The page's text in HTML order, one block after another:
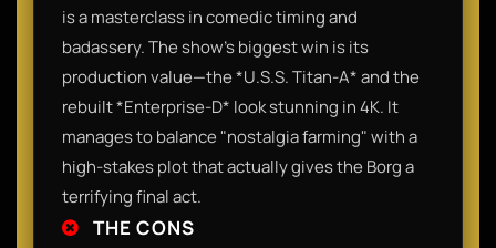
is a masterclass in comedic timing and
badassery. The show’s biggest win is its
production value—the *U.S.S. Titan-A* and the
rebuilt *Enterprise-D* look stunning in 4K. It
manages to balance "nostalgia farming" with a
high-stakes plot that actually gives the Borg a
terrifying final act.
THE CONS